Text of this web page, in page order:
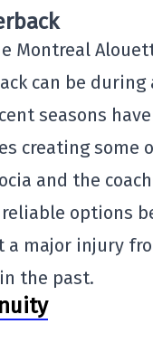
Montreal
can be during
seasons
creating some
and the
options
a major injury
the past.